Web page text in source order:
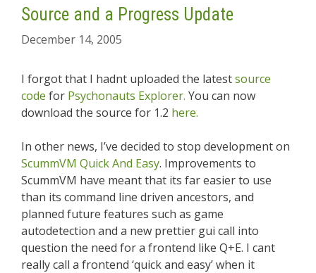
Source and a Progress Update
December 14, 2005
I forgot that I hadnt uploaded the latestsource
code for Psychonauts Explorer. You can now
download the source for 1.2 here.
In other news, I’ve decided to stop development on
ScummVM Quick And Easy. Improvements to
ScummVM have meant that its far easier to use
than its command line driven ancestors, and
planned future features such as game
autodetection and a new prettier gui call into
question the need for a frontend like Q+E. I cant
really call a frontend ‘quick and easy’ when it